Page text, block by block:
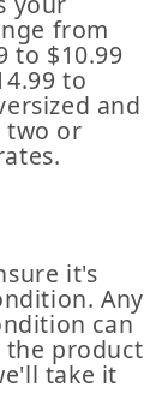
from
to $10.99
to
and
two or
it's
Any
can
product
take it